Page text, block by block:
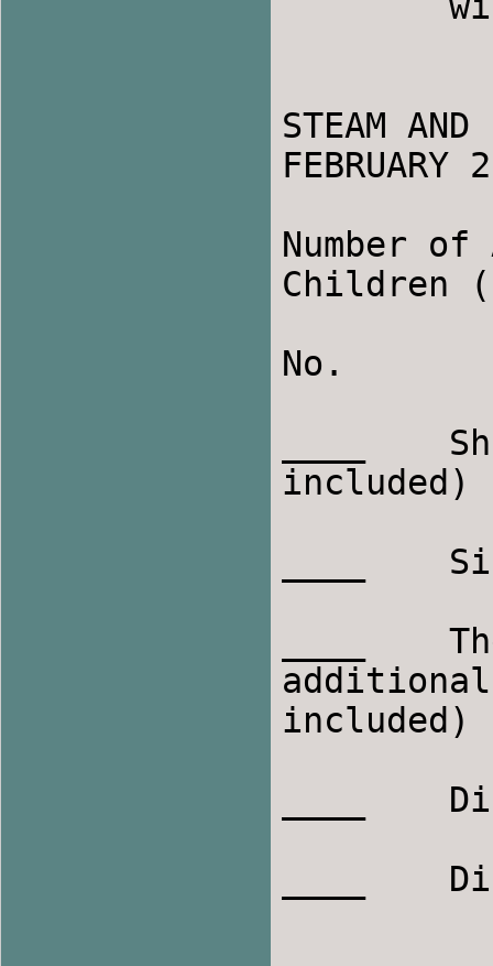
STEAM
Number
Children
No.
____
included)
____
____
included)
____
____